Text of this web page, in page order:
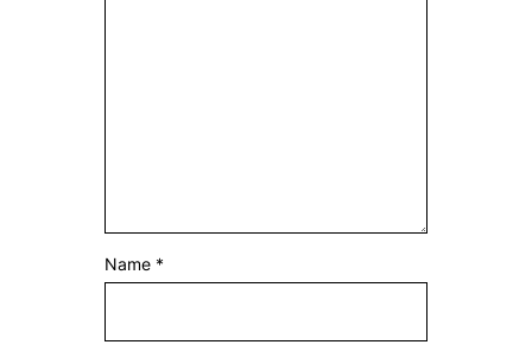
Name *